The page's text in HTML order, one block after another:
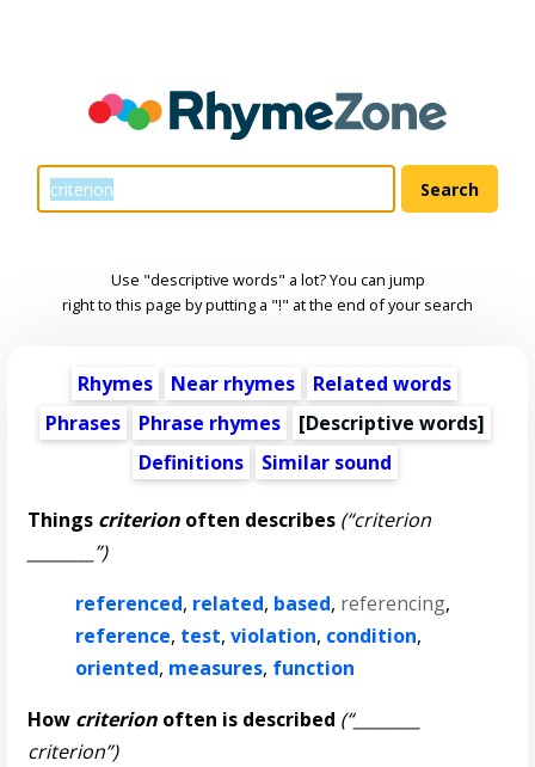
Use "descriptive words" a lot? You can jump
right to this page by putting a "!" at the end of your search
Rhymes Near rhymes
Related words
Phrases
Phrase rhymes [Descriptive words]
Definitions
Similar sound
Things criterion often describes (“criterion
________”)
referenced, related, based, referencing,
reference, test,violation, condition,
oriented, measures, function
How criterion often is described (“________
criterion”)